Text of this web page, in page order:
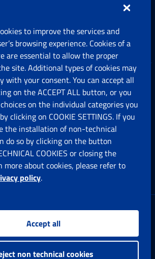
Freelance professionals
Rights and Obligations in the
Centre
office:
il Grande, 21
Roma
to improve the services and
browsing experience. Cookies of a
are essential to allow the proper
site. Additional types of cookies may
with your consent. You can accept all
on the ACCEPT ALL button, or you
on the individual categories you
clicking on COOKIE SETTINGS. If you
the installation of non-technical
do so by clicking on the button
COOKIES or closing the
more about cookies, please refer to
policy.
Accept all
non technical cookies